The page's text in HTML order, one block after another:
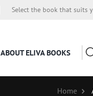
Select the book that suits
ABOUT ELIVA BOOKS
Home